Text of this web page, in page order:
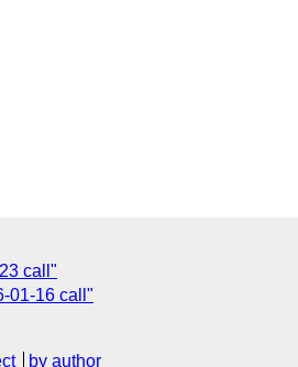
call"
01-16 call"
by author